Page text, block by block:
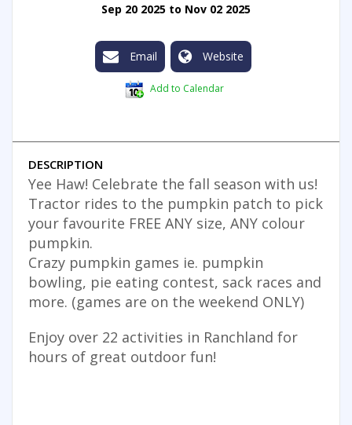
Sep 20 2025 to Nov 02 2025
Email Website
Add to Calendar
DESCRIPTION
Yee Haw! Celebrate the fall season with us!
Tractor rides to the pumpkin patch to pick
your favourite FREE ANY size, ANY colour
pumpkin.
Crazy pumpkin games ie. pumpkin
bowling, pie eating contest, sack races and
more. (games are on the weekend ONLY)
Enjoy over 22 activities in Ranchland for
hours of great outdoor fun!